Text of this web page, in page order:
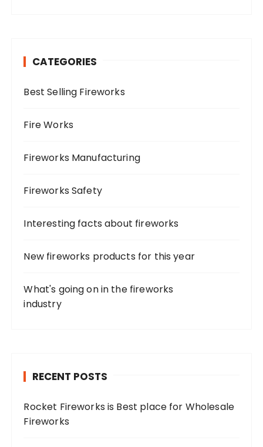
r
CATEGORIES
Best Selling Fireworks
Fire Works
Fireworks Manufacturing
Fireworks Safety
Interesting facts about fireworks
New fireworks products for this year
What's going on in the fireworks
industry
RECENT POSTS
Rocket Fireworks is Best place for Wholesale
Fireworks